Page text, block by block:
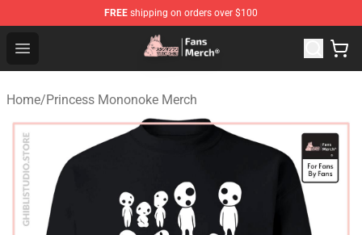
FREE shipping on orders over $100
Open menu
Studio Ghibli Shop - Official Studio Ghibli Merchandise
Home/Princess Mononoke Merch